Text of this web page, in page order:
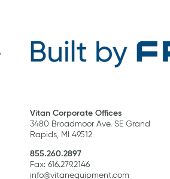
Vitan Corporate Offices
3480 Broadmoor Ave. SE Grand
Rapids, MI 49512
855.260.2897
Fax: 616.279.2146
info@vitanequipment.com